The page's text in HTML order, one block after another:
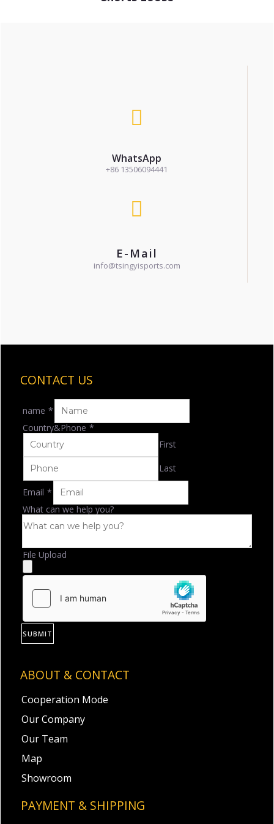
WhatsApp
+86 13506094441
E-Mail
info@tsingyisports.com
ABOUT & CONTACT
Cooperation Mode
Our Company
Our Team
Map
Showroom
PAYMENT & SHIPPING
CONTACT US
name *
Country&Phone *
First
Last
Email *
What can we help you?
File Upload
SUBMIT